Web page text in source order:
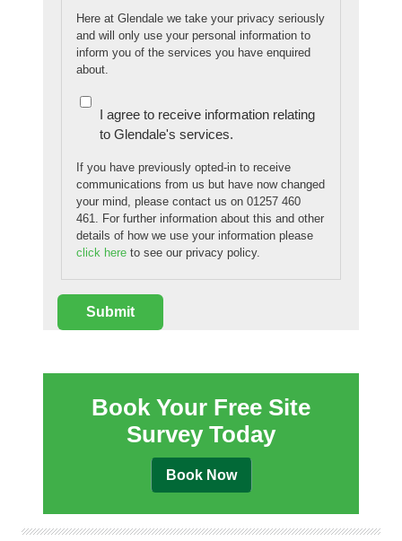
Here at Glendale we take your privacy seriously
and will only use your personal information to
inform you of the services you have enquired
about.
I agree to receive information relating
to Glendale's services.
If you have previously opted-in to receive
communications from us but have now changed
your mind, please contact us on 01257 460
461. For further information about this and other
details of how we use your information please
click here to see our privacy policy.
Book Your Free Site
Survey Today
Book Now